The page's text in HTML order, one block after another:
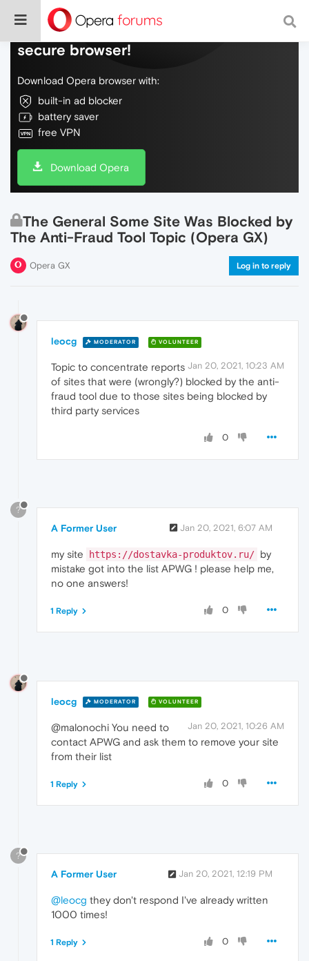
Do more on the web, with a fast and
secure browser!
Download Opera browser with:
built-in ad blocker
battery saver
free VPN
Download Opera
The General Some Site Was Blocked by
The Anti-Fraud Tool Topic (Opera GX)
Opera GX Log in to reply
leocg MODERATOR VOLUNTEER
Jan 20, 2021, 10:23 AM
Topic to concentrate reports
of sites that were (wrongly?) blocked by the anti-
fraud tool due to those sites being blocked by
third party services
0
?
A Former User Jan 20, 2021, 6:07 AM
my site https://dostavka-produktov.ru/ by
mistake got into the list APWG ! please help me,
no one answers!
0
1 Reply
leocg MODERATOR VOLUNTEER
Jan 20, 2021, 10:26 AM
@malonochi You need to
contact APWG and ask them to remove your site
from their list
0
1 Reply
?
A Former User Jan 20, 2021, 12:19 PM
@leocg they don't respond I've already written
1000 times!
0
1 Reply